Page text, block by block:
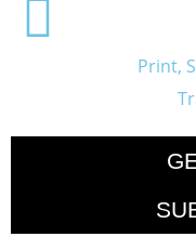
Print,